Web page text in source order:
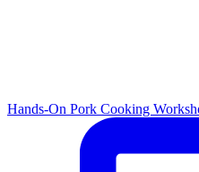
Hands-On Pork Cooking